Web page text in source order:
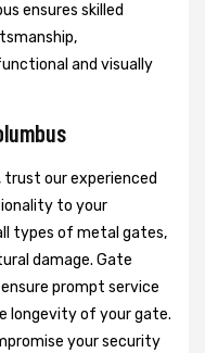
ensures skilled
and visually
trust our experienced
to your
types of metal gates,
damage. Gate
prompt service
longevity of your gate.
your security